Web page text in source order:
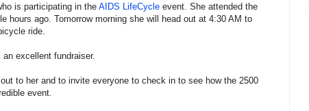
is participating in theAIDS LifeCycle event. She attended the
hours ago. Tomorrow morning she will head out at 4:30 AM to
ride.
excellent fundraiser.
to her and to invite everyone to check in to see how the 2500
event.